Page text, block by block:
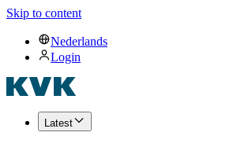
Skip to content
Nederlands
Login
Latest